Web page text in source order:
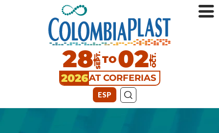
28SEPT.TO02OCT.
2026AT CORFERIAS
ESP